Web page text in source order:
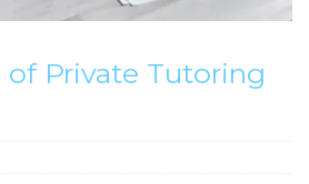
of Private Tutoring